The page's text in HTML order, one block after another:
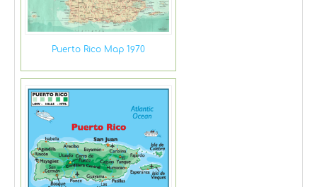
Puerto Rico Map 1970